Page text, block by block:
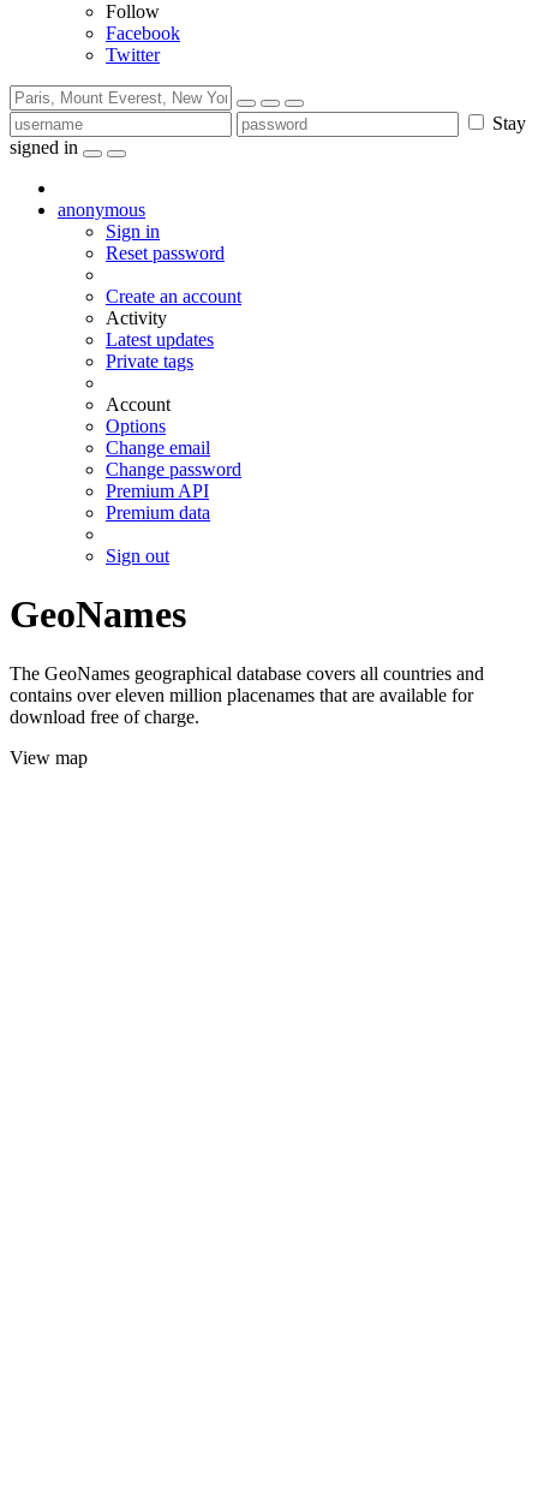
Follow
Facebook
Twitter
Stay
signed in
anonymous
Sign in
Reset password
Create an account
Activity
Latest updates
Private tags
Account
Options
Change email
Change password
Premium API
Premium data
Sign out
GeoNames
The GeoNames geographical database covers all countries and
contains over eleven million placenames that are available for
download free of charge.
View map